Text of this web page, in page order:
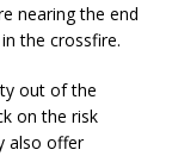
nearing the end
the crossfire.
out of the
on the risk
also offer